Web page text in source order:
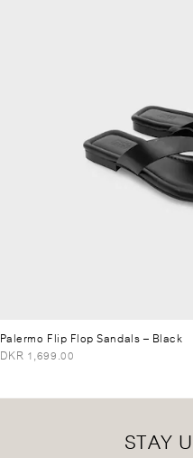
Palermo Flip Flop Sandals– Black
DKR 1,699.00
STAY